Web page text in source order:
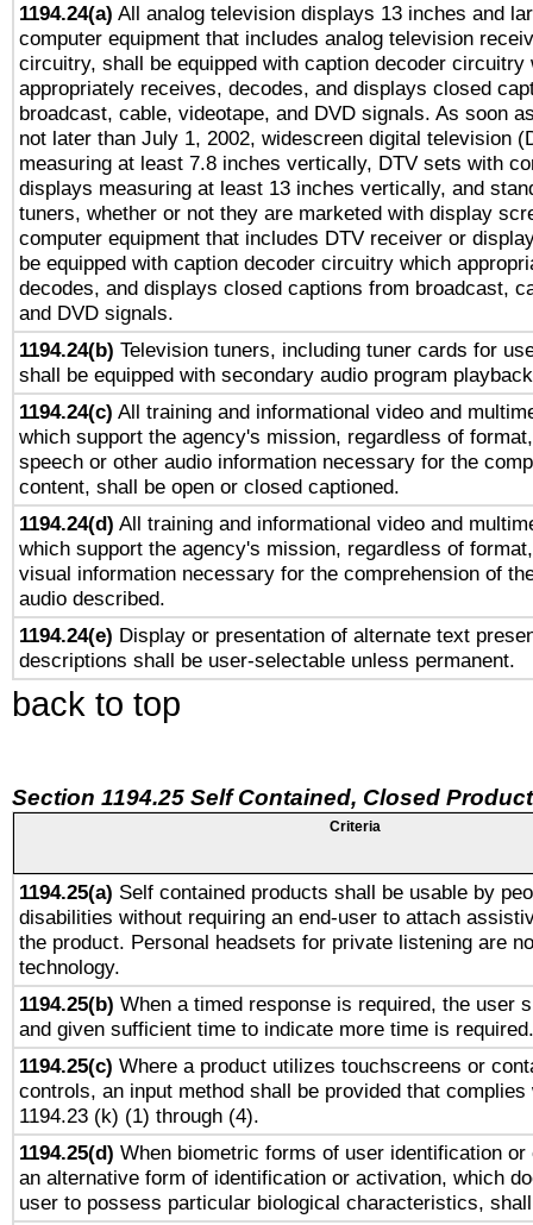
1194.24(a) All analog television displays 13 inches and
computer equipment that includes analog television
circuitry, shall be equipped with caption decoder circuitry
appropriately receives, decodes, and displays closed
broadcast, cable, videotape, and DVD signals. As soon
not later than July 1, 2002, widescreen digital television
measuring at least 7.8 inches vertically, DTV sets with
displays measuring at least 13 inches vertically, and
tuners, whether or not they are marketed with display
computer equipment that includes DTV receiver or
be equipped with caption decoder circuitry which
decodes, and displays closed captions from broadcast,
and DVD signals.
1194.24(b) Television tuners, including tuner cards for
shall be equipped with secondary audio program
1194.24(c) All training and informational video and
which support the agency's mission, regardless of
speech or other audio information necessary for the
content, shall be open or closed captioned.
1194.24(d) All training and informational video and
which support the agency's mission, regardless of
visual information necessary for the comprehension of
audio described.
1194.24(e) Display or presentation of alternate text
descriptions shall be user-selectable unless permanent.
back to top
Section 1194.25 Self Contained, Closed
Criteria
1194.25(a) Self contained products shall be usable by
disabilities without requiring an end-user to attach
the product. Personal headsets for private listening are
technology.
1194.25(b) When a timed response is required, the user
and given sufficient time to indicate more time is required.
1194.25(c) Where a product utilizes touchscreens or
controls, an input method shall be provided that complies
1194.23 (k) (1) through (4).
1194.25(d) When biometric forms of user identification
an alternative form of identification or activation, which
user to possess particular biological characteristics,